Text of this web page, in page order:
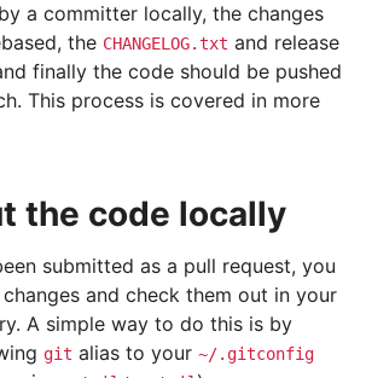
a committer locally, the changes
the CHANGELOG.txt and release
finally the code should be pushed
This process is covered in more
the code locally
submitted as a pull request, you
and check them out in your
A simple way to do this is by
git alias to your ~/.gitconfig